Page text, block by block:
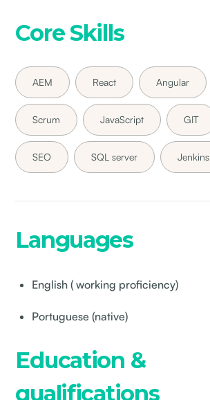
Core Skills
AEM React Angular
Scrum JavaScript GIT
SEO SQL server Jenkins
Languages
English ( working proficiency)
Portuguese (native)
Education &
qualifications